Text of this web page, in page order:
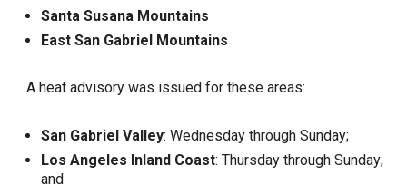
Santa Susana Mountains
East San Gabriel Mountains
A heat advisory was issued for these areas:
San Gabriel Valley: Wednesday through Sunday;
Los Angeles Inland Coast: Thursday through Sunday;
and